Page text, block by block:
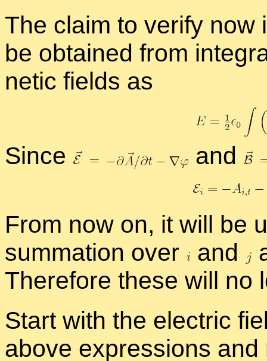
The claim to ver­ify now
be ob­tained from
netic fields as
Since and
From now on, it will be
sum­ma­tion over
and
There­fore these will no
Start with the elec­tric
above ex­pres­sions and